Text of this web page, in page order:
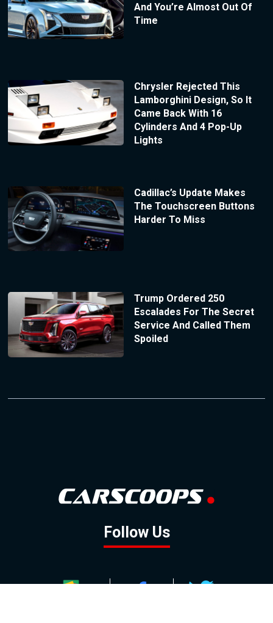
And You’re Almost Out Of
Time
Chrysler Rejected This
Lamborghini Design, So It
Came Back With 16
Cylinders And 4 Pop-Up
Lights
Cadillac’s Update Makes
The Touchscreen Buttons
Harder To Miss
Trump Ordered 250
Escalades For The Secret
Service And Called Them
Spoiled
Follow Us